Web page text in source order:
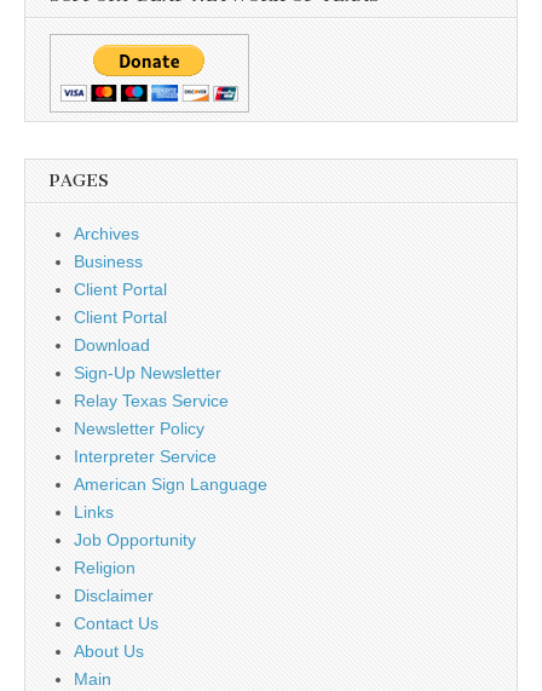
PAGES
Archives
Business
Client Portal
Client Portal
Download
Sign-Up Newsletter
Relay Texas Service
Newsletter Policy
Interpreter Service
American Sign Language
Links
Job Opportunity
Religion
Disclaimer
Contact Us
About Us
Main